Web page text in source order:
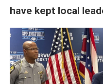
have kept local